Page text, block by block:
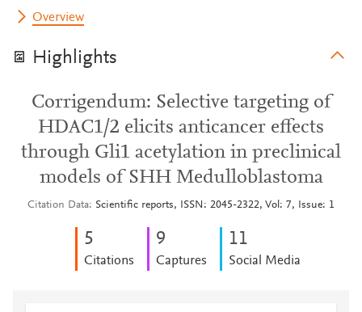
Overview
Highlights
Corrigendum: Selective targeting of
HDAC1/2 elicits anticancer effects
through Gli1 acetylation in preclinical
models of SHH Medulloblastoma
Citation Data Scientific reports, ISSN: 2045-2322, Vol: 7, Issue: 1
5
Citations
9
Captures
11
Social Media